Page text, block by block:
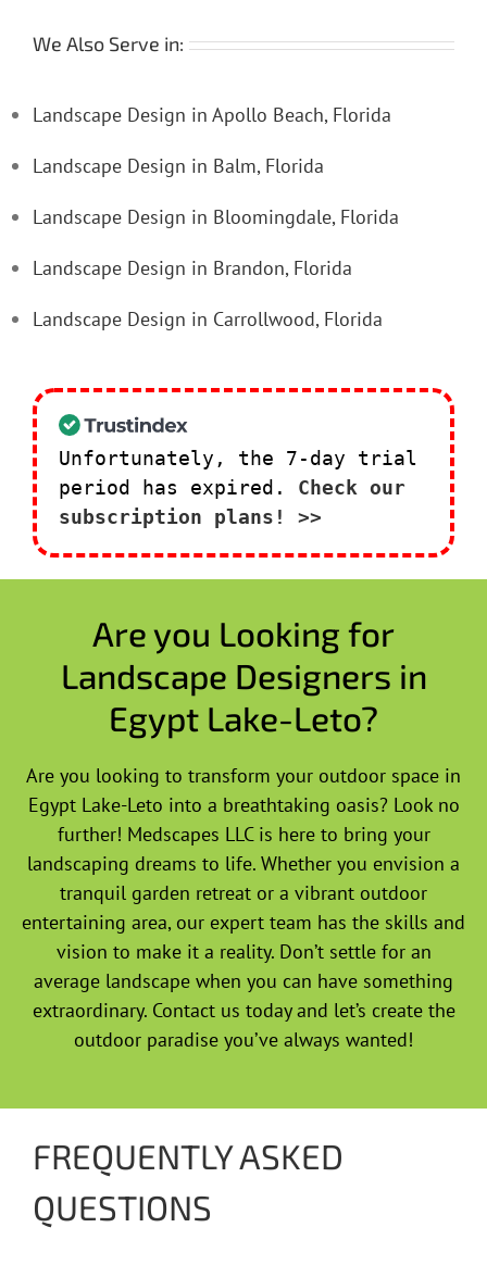
We Also Serve in:
Landscape Design in Apollo Beach, Florida
Landscape Design in Balm, Florida
Landscape Design in Bloomingdale, Florida
Landscape Design in Brandon, Florida
Landscape Design in Carrollwood, Florida
Unfortunately, the 7-day trial
period has expired. Check our
subscription plans! >>
Are you Looking for
Landscape Designers in
Egypt Lake-Leto?
Are you looking to transform your outdoor space in
Egypt Lake-Leto into a breathtaking oasis? Look no
further! Medscapes LLC is here to bring your
landscaping dreams to life. Whether you envision a
tranquil garden retreat or a vibrant outdoor
entertaining area, our expert team has the skills and
vision to make it a reality. Don’t settle for an
average landscape when you can have something
extraordinary. Contact us today and let’s create the
outdoor paradise you’ve always wanted!
FREQUENTLY ASKED
QUESTIONS